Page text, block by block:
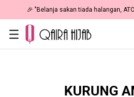
🎉 "Belanja sakan tiada halangan,
KURUNG